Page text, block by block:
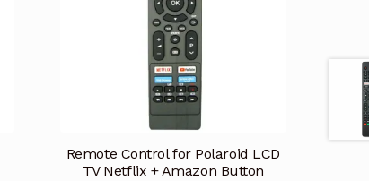
Remote Control for Polaroid LCD
TV Netflix + Amazon Button